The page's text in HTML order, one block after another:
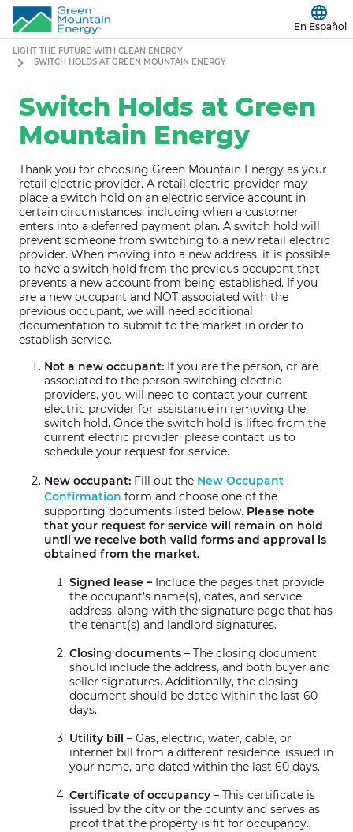
En Español
LIGHT THE FUTURE WITH CLEAN ENERGY
SWITCH HOLDS AT GREEN MOUNTAIN ENERGY
Switch Holds at Green
Mountain Energy
Thank you for choosing Green Mountain Energy as your
retail electric provider. A retail electric provider may
place a switch hold on an electric service account in
certain circumstances, including when a customer
enters into a deferred payment plan. A switch hold will
prevent someone from switching to a new retail electric
provider. When moving into a new address, it is possible
to have a switch hold from the previous occupant that
prevents a new account from being established. If you
are a new occupant and NOT associated with the
previous occupant, we will need additional
documentation to submit to the market in order to
establish service.
Not a new occupant: If you are the person, or are
associated to the person switching electric
providers, you will need to contact your current
electric provider for assistance in removing the
switch hold. Once the switch hold is lifted from the
current electric provider, please contact us to
schedule your request for service.
New occupant: Fill out the New Occupant
Confirmation form and choose one of the
supporting documents listed below. Please note
that your request for service will remain on hold
until we receive both valid forms and approval is
obtained from the market.
Signed lease – Include the pages that provide
the occupant's name(s), dates, and service
address, along with the signature page that has
the tenant(s) and landlord signatures.
Closing documents – The closing document
should include the address, and both buyer and
seller signatures. Additionally, the closing
document should be dated within the last 60
days.
Utility bill – Gas, electric, water, cable, or
internet bill from a different residence, issued in
your name, and dated within the last 60 days.
Certificate of occupancy – This certificate is
issued by the city or the county and serves as
proof that the property is fit for occupancy.